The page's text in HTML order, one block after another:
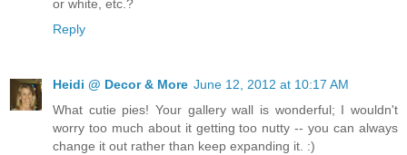
or white, etc.?
Reply
Heidi @ Decor & More June 12, 2012 at 10:17 AM
What cutie pies! Your gallery wall is wonderful; I wouldn't
worry too much about it getting too nutty -- you can always
change it out rather than keep expanding it. :)